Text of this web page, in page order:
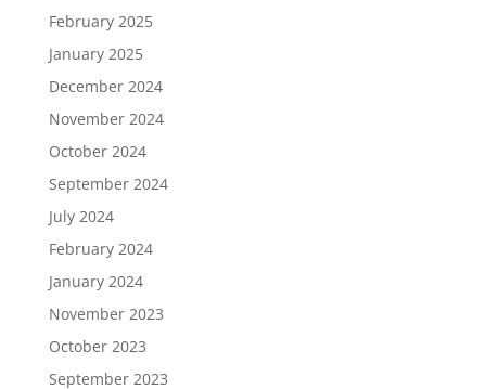
February 2025
January 2025
December 2024
November 2024
October 2024
September 2024
July 2024
February 2024
January 2024
November 2023
October 2023
September 2023